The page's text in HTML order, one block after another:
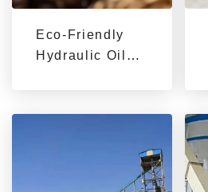
Eco-Friendly
Hydraulic Oil
Game Changer